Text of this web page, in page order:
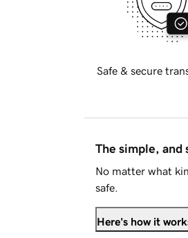
Safe & secure
The simple, and
No matter what
safe.
Here's how it